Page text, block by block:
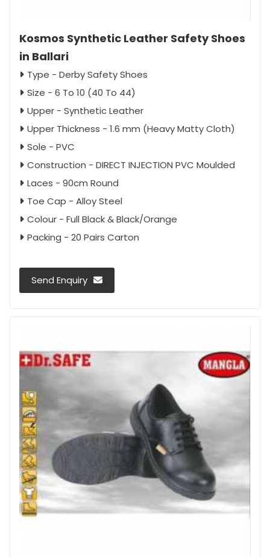
Kosmos Synthetic Leather Safety Shoes
in Ballari
Type - Derby Safety Shoes
Size - 6 To 10 (40 To 44)
Upper - Synthetic Leather
Upper Thickness - 1.6 mm (Heavy Matty Cloth)
Sole - PVC
Construction - DIRECT INJECTION PVC Moulded
Laces - 90cm Round
Toe Cap - Alloy Steel
Colour - Full Black & Black/Orange
Packing - 20 Pairs Carton
Send Enquiry